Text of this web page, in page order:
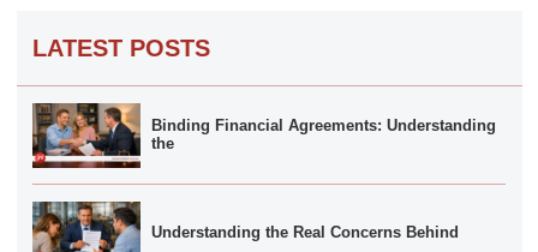
LATEST POSTS
Binding Financial Agreements: Understanding
the
Understanding the Real Concerns Behind